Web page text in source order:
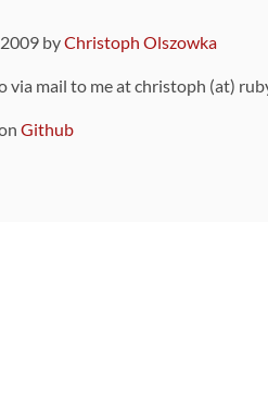
byChristoph Olszowka
via mail to me at christoph (at)
Github